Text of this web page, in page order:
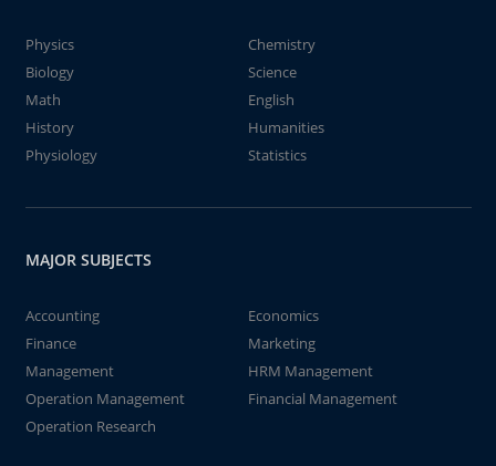
Physics
Chemistry
Biology
Science
Math
English
History
Humanities
Physiology
Statistics
MAJOR SUBJECTS
Accounting
Economics
Finance
Marketing
Management
HRM Management
Operation Management
Financial Management
Operation Research